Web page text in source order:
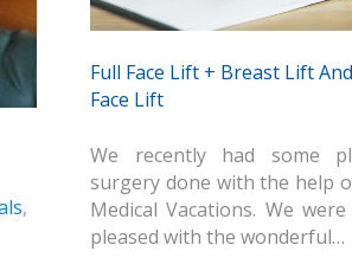
,
Full Face Lift + Breast Lift
Face Lift
We recently had some
surgery done with the help
Medical Vacations. We
pleased with the wonderful…